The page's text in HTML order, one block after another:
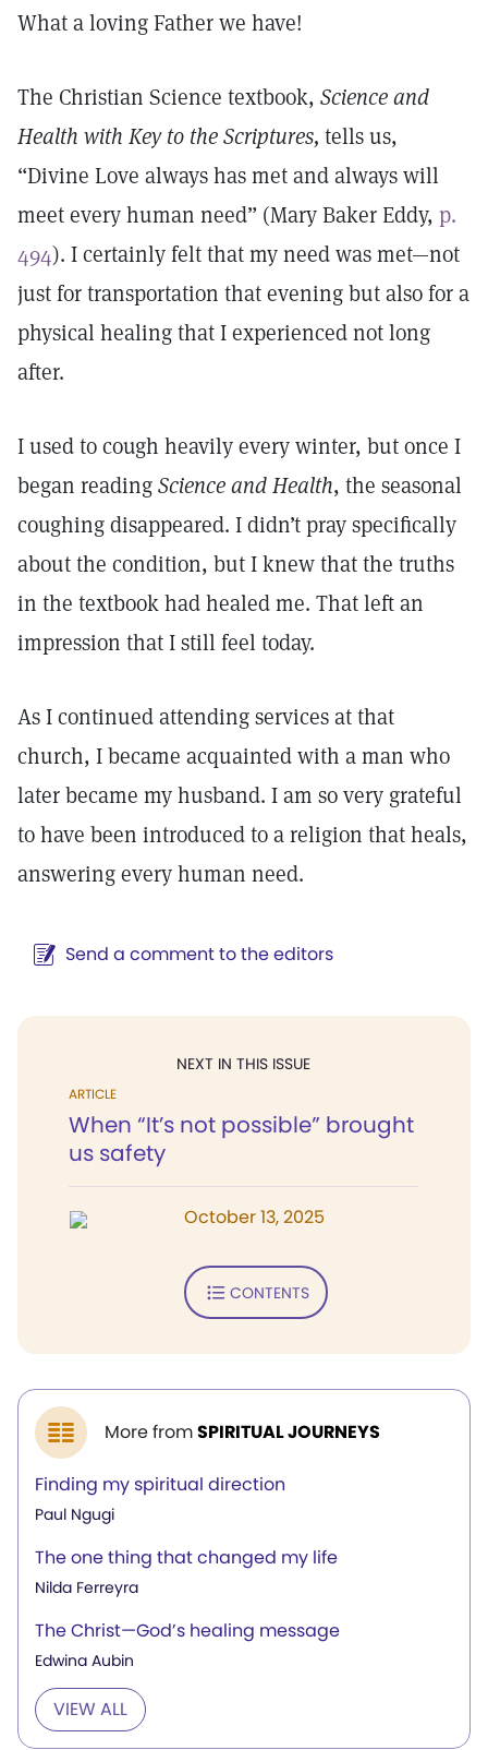
What a loving Father we have!
The Christian Science textbook, Science and
Health with Key to the Scriptures, tells us,
“Divine Love always has met and always will
meet every human need” (Mary Baker Eddy, p.
494). I certainly felt that my need was met—not
just for transportation that evening but also for a
physical healing that I experienced not long
after.
I used to cough heavily every winter, but once I
began readingScience and Health, the seasonal
coughing disappeared. I didn’t pray specifically
about the condition, but I knew that the truths
in the textbook had healed me. That left an
impression that I still feel today.
As I continued attending services at that
church, I became acquainted with a man who
later became my husband. I am so very grateful
to have been introduced to a religion that heals,
answering every human need.
Send a comment to the editors
NEXT IN THIS ISSUE
ARTICLE
When “It’s not possible” brought
us safety
October 13, 2025
CONTENTS
More fromSPIRITUAL JOURNEYS
Finding my spiritual direction
Paul Ngugi
The one thing that changed my life
Nilda Ferreyra
The Christ—God’s healing message
Edwina Aubin
VIEW ALL